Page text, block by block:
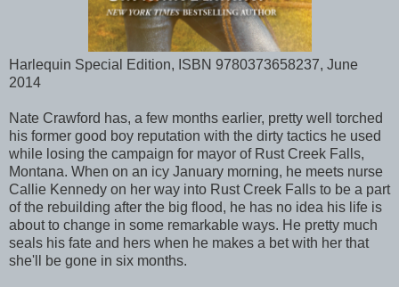
Harlequin Special Edition, ISBN 9780373658237, June
2014
Nate Crawford has, a few months earlier, pretty well torched
his former good boy reputation with the dirty tactics he used
while losing the campaign for mayor of Rust Creek Falls,
Montana. When on an icy January morning, he meets nurse
Callie Kennedy on her way into Rust Creek Falls to be a part
of the rebuilding after the big flood, he has no idea his life is
about to change in some remarkable ways. He pretty much
seals his fate and hers when he makes a bet with her that
she'll be gone in six months.